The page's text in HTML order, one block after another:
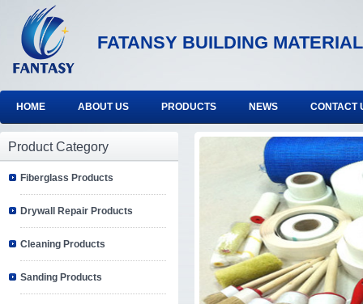
FATANSY BUILDING
HOME ABOUT US PRODUCTS NEWS CONTACT
Product Category
Fiberglass Products
Drywall Repair Products
Cleaning Products
Sanding Products